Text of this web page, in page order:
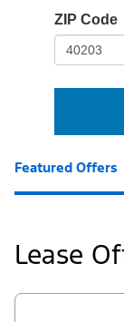
frame-
ZIP Code
Featured Offers
Lease